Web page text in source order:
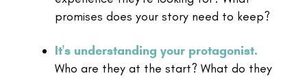
promises does your story need to keep?
It's understanding your protagonist.
Who are they at the start? What do they